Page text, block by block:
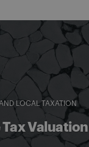
LOCAL TAXATION
Tax